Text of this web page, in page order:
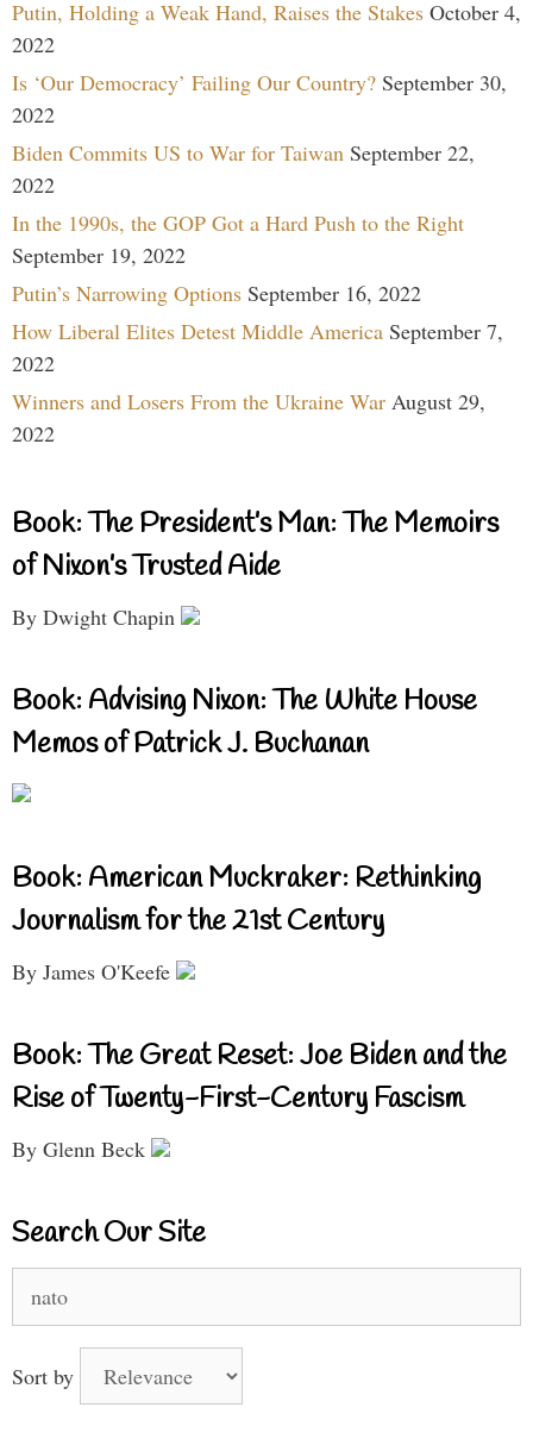
Putin, Holding a Weak Hand, Raises the Stakes October 4,
2022
Is ‘Our Democracy’ Failing Our Country? September 30,
2022
Biden Commits US to War for Taiwan September 22,
2022
In the 1990s, the GOP Got a Hard Push to the Right
September 19, 2022
Putin’s Narrowing Options September 16, 2022
How Liberal Elites Detest Middle America September 7,
2022
Winners and Losers From the Ukraine War August 29,
2022
Book: The President’s Man: The Memoirs
of Nixon’s Trusted Aide
By Dwight Chapin
Book: Advising Nixon: The White House
Memos of Patrick J. Buchanan
Book: American Muckraker: Rethinking
Journalism for the 21st Century
By James O'Keefe
Book: The Great Reset: Joe Biden and the
Rise of Twenty-First-Century Fascism
By Glenn Beck
Search Our Site
Sort by